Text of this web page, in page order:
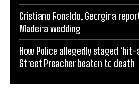
Cristiano Ronaldo, Georgina
Madeira wedding
How Police allegedly staged
Street Preacher beaten to death